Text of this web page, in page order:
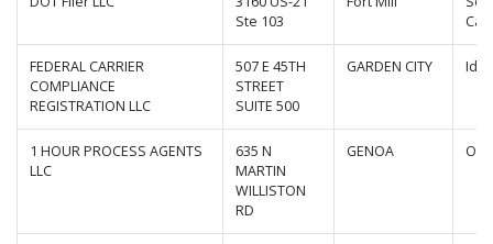
Ste 103
FEDERAL CARRIER
COMPLIANCE
REGISTRATION LLC
507 E 45TH
STREET
SUITE 500
GARDEN CITY
1 HOUR PROCESS AGENTS
LLC
635 N
MARTIN
WILLISTON
RD
GENOA